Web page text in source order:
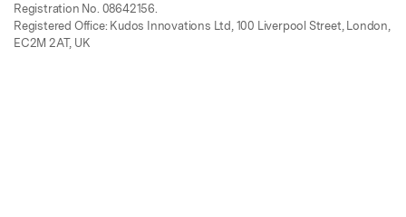
Registration No. 08642156.
Registered Office: Kudos Innovations Ltd, 100 Liverpool Street, London,
EC2M 2AT, UK